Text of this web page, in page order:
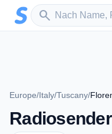
Zum Hauptinhalt springen
search
Sender suchen
Europe/Italy/Tuscany/